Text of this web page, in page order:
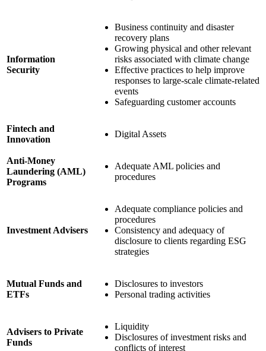
Information
Security
Business continuity and disaster
recovery plans
Growing physical and other relevant
risks associated with climate change
Effective practices to help improve
responses to large-scale climate-related
events
Safeguarding customer accounts
Fintech and
Innovation
Digital Assets
Anti-Money
Laundering (AML)
Programs
Adequate AML policies and
procedures
Investment Advisers
Adequate compliance policies and
procedures
Consistency and adequacy of
disclosure to clients regarding ESG
strategies
Mutual Funds and
ETFs
Disclosures to investors
Personal trading activities
Advisers to Private
Funds
Liquidity
Disclosures of investment risks and
conflicts of interest